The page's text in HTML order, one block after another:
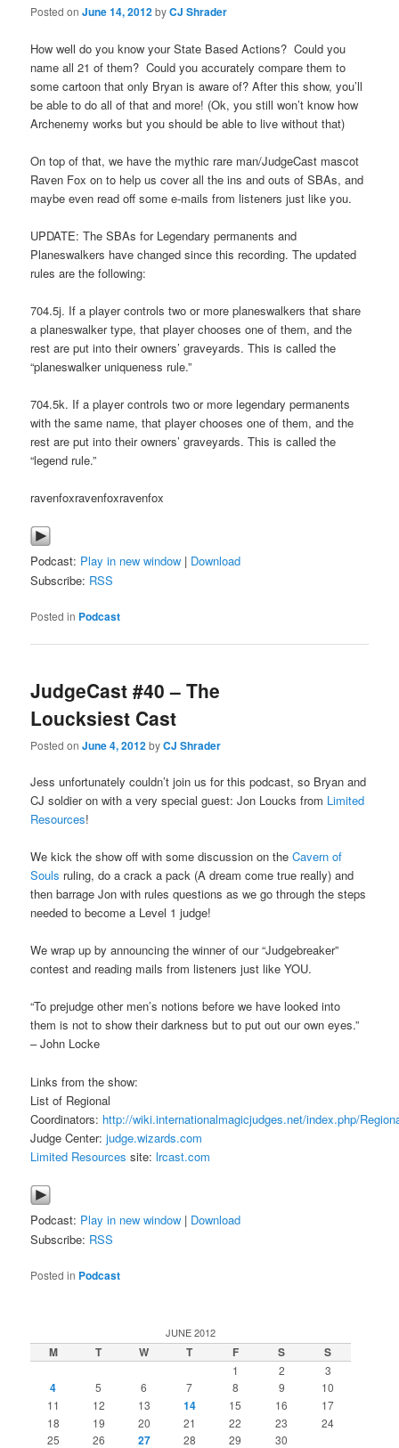
Posted onJune 14, 2012byCJ Shrader
How well do you know your State Based Actions? Could you
name all 21 of them? Could you accurately compare them to
some cartoon that only Bryan is aware of? After this show, you’ll
be able to do all of that and more! (Ok, you still won’t know how
Archenemy works but you should be able to live without that)
On top of that, we have the mythic rare man/JudgeCast mascot
Raven Fox on to help us cover all the ins and outs of SBAs, and
maybe even read off some e-mails from listeners just like you.
UPDATE: The SBAs for Legendary permanents and
Planeswalkers have changed since this recording. The updated
rules are the following:
704.5j. If a player controls two or more planeswalkers that share
a planeswalker type, that player chooses one of them, and the
rest are put into their owners’ graveyards. This is called the
“planeswalker uniqueness rule.”
704.5k. If a player controls two or more legendary permanents
with the same name, that player chooses one of them, and the
rest are put into their owners’ graveyards. This is called the
“legend rule.”
ravenfoxravenfoxravenfox
Podcast: Play in new window | Download
Subscribe: RSS
Posted in Podcast
JudgeCast #40 – The
Loucksiest Cast
Posted onJune 4, 2012byCJ Shrader
Jess unfortunately couldn’t join us for this podcast, so Bryan and
CJ soldier on with a very special guest: Jon Loucks from Limited
Resources!
We kick the show off with some discussion on theCavern of
Souls ruling, do a crack a pack (A dream come true really) and
then barrage Jon with rules questions as we go through the steps
needed to become a Level 1 judge!
We wrap up by announcing the winner of our “Judgebreaker”
contest and reading mails from listeners just like YOU.
“To prejudge other men’s notions before we have looked into
them is not to show their darkness but to put out our own eyes.”
– John Locke
Links from the show:
List of Regional
Coordinators: http://wiki.internationalmagicjudges.net/index.php/
Judge Center:judge.wizards.com
Limited Resources site:lrcast.com
Podcast: Play in new window | Download
Subscribe: RSS
Posted in Podcast
JUNE 2012
M T W T F S S
1 2 3
4 5 6 7 8 9
10
11
12 13 14 15 16
17
18
19 20 21 22 23
24
25
26 27 28 29 30